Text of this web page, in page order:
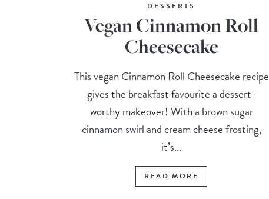
DESSERTS
Vegan Cinnamon Roll
Cheesecake
This vegan Cinnamon Roll Cheesecake recipe
gives the breakfast favourite a dessert-
worthy makeover! With a brown sugar
cinnamon swirl and cream cheese frosting,
it’s...
READ MORE